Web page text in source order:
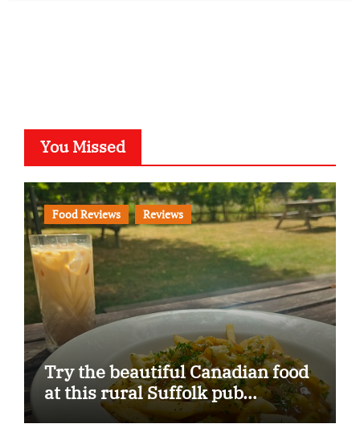
You Missed
Food Reviews Reviews
Try the beautiful Canadian food
at this rural Suffolk pub…